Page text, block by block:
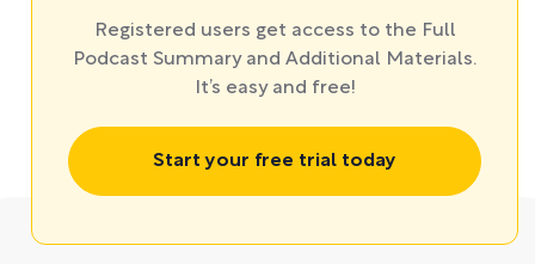
Registered users get access to the Full
Podcast Summary and Additional Materials.
It’s easy and free!
Start your free trial today